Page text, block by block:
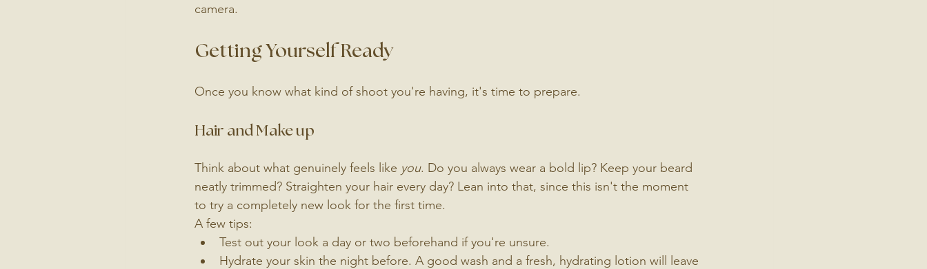
camera.
Getting Yourself Ready
Once you know what kind of shoot you're having, it's time to prepare.
Hair and Make up
Think about what genuinely feels like you. Do you always wear a bold lip? Keep your beard
neatly trimmed? Straighten your hair every day? Lean into that, since this isn't the moment
to try a completely new look for the first time.
A few tips:
Test out your look a day or two beforehand if you're unsure.
Hydrate your skin the night before. A good wash and a fresh, hydrating lotion will leave